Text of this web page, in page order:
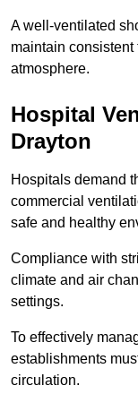
A well-ventilated
maintain consistent
atmosphere.
Hospital
Drayton
Hospitals demand
commercial
safe and healthy
Compliance with
climate and air
settings.
To effectively
establishments
circulation.